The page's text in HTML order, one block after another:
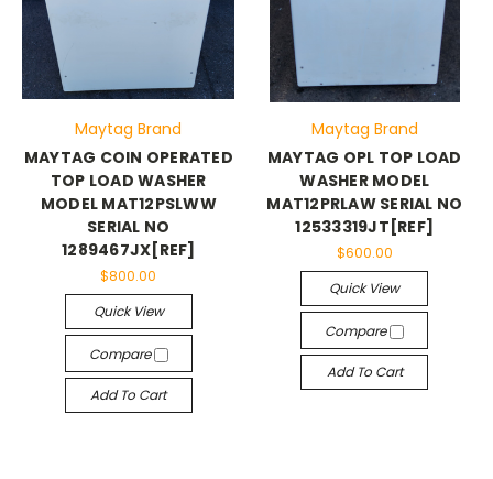
Maytag Brand
MAYTAG COIN OPERATED
TOP LOAD WASHER
MODEL MAT12PSLWW
SERIAL NO
1289467JX[REF]
$800.00
Quick View
Compare
Add To Cart
Maytag Brand
MAYTAG OPL TOP LOAD
WASHER MODEL
MAT12PRLAW SERIAL NO
12533319JT[REF]
$600.00
Quick View
Compare
Add To Cart